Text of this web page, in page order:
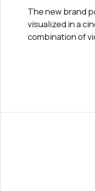
The new brand
visualized in a
combination of